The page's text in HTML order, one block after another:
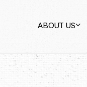
ABOUT US